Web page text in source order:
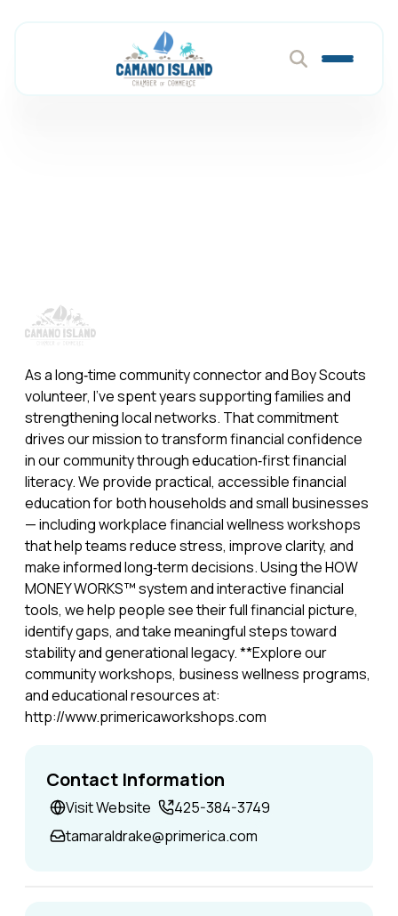
As a long‑time community connector and Boy Scouts
volunteer, I’ve spent years supporting families and
strengthening local networks. That commitment
drives our mission to transform financial confidence
in our community through education‑first financial
literacy. We provide practical, accessible financial
education for both households and small businesses
— including workplace financial wellness workshops
that help teams reduce stress, improve clarity, and
make informed long‑term decisions. Using the HOW
MONEY WORKS™ system and interactive financial
tools, we help people see their full financial picture,
identify gaps, and take meaningful steps toward
stability and generational legacy. **Explore our
community workshops, business wellness programs,
and educational resources at:
http://www.primericaworkshops.com
Contact Information
Visit Website
425-384-3749
tamaraldrake@primerica.com